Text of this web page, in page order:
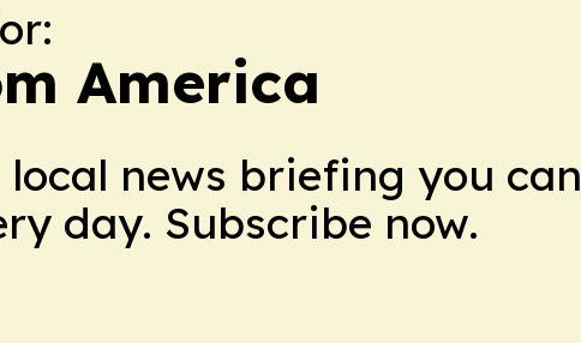
America
local news briefing you can
day. Subscribe now.